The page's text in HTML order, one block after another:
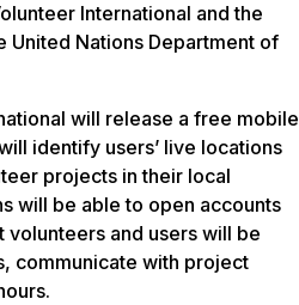
International and the
United Nations Department of
will release a free mobile
identify users’ live locations
projects in their local
will be able to open accounts
and users will be
communicate with project